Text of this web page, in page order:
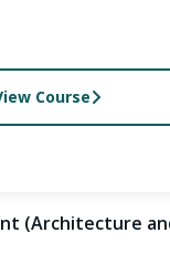
Course
(Architecture